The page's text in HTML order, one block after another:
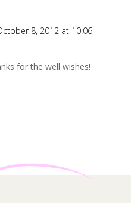
8, 2012 at 10:06
for the well wishes!